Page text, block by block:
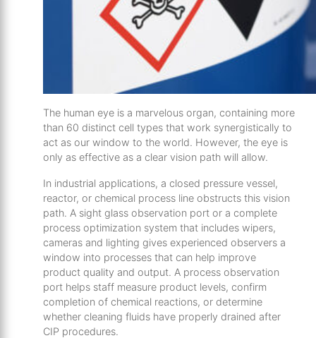
The human eye is a marvelous organ, containing more
than 60 distinct cell types that work synergistically to
act as our window to the world. However, the eye is
only as effective as a clear vision path will allow.
In industrial applications, a closed pressure vessel,
reactor, or chemical process line obstructs this vision
path. A sight glass observation port or a complete
process optimization system that includes wipers,
cameras and lighting gives experienced observers a
window into processes that can help improve
product quality and output. A process observation
port helps staff measure product levels, confirm
completion of chemical reactions, or determine
whether cleaning fluids have properly drained after
CIP procedures.